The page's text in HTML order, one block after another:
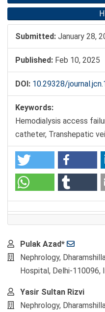
Submitted: January 28,
Published: Feb 10, 2025
DOI: 10.29328/
Keywords:
Hemodialysis access
catheter, Transhepatic
Main
Article
Content
Pulak Azad*
Nephrology,
Hospital, Delhi-110096,
Yasir Sultan Rizvi
Nephrology,